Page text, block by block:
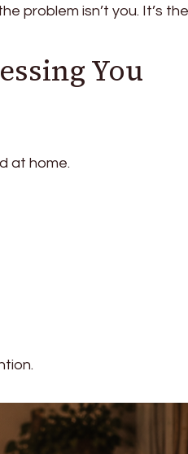
problem isn’t you. It’s the
You
at home.